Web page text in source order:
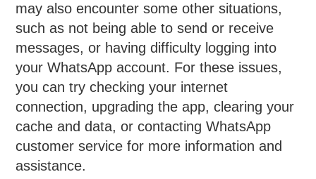
may also encounter some other situations,
such as not being able to send or receive
messages, or having difficulty logging into
your WhatsApp account. For these issues,
you can try checking your internet
connection, upgrading the app, clearing your
cache and data, or contacting WhatsApp
customer service for more information and
assistance.